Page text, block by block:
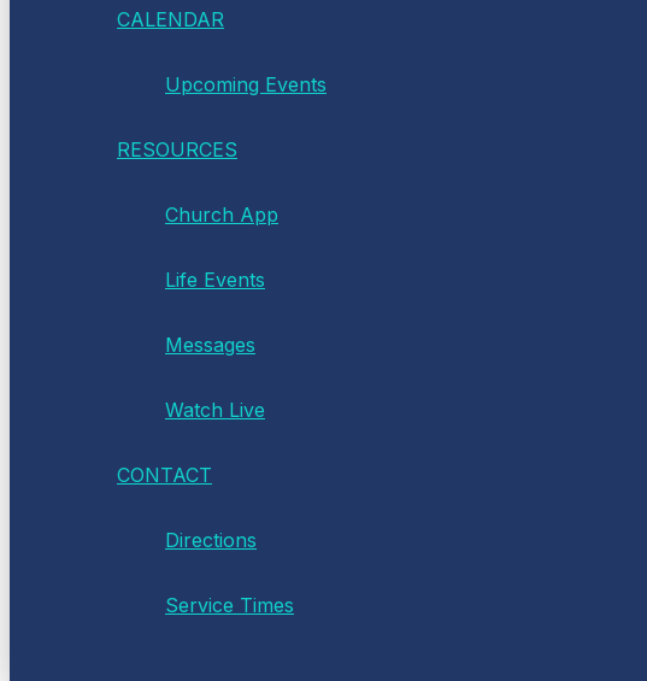
CALENDAR
Upcoming Events
RESOURCES
Church App
Life Events
Messages
Watch Live
CONTACT
Directions
Service Times